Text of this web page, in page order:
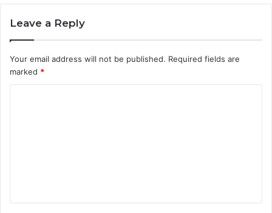
Leave a Reply
Your email address will not be published. Required fields are
marked *
t